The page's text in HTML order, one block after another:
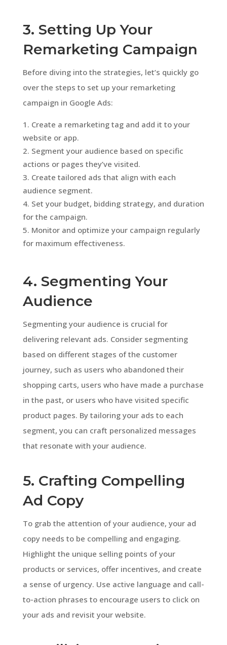
3. Setting Up Your
Remarketing Campaign
Before diving into the strategies, let’s quickly go
over the steps to set up your remarketing
campaign in Google Ads:
Create a remarketing tag and add it to your
website or app.
Segment your audience based on specific
actions or pages they’ve visited.
Create tailored ads that align with each
audience segment.
Set your budget, bidding strategy, and duration
for the campaign.
Monitor and optimize your campaign regularly
for maximum effectiveness.
4. Segmenting Your
Audience
Segmenting your audience is crucial for
delivering relevant ads. Consider segmenting
based on different stages of the customer
journey, such as users who abandoned their
shopping carts, users who have made a purchase
in the past, or users who have visited specific
product pages. By tailoring your ads to each
segment, you can craft personalized messages
that resonate with your audience.
5. Crafting Compelling
Ad Copy
To grab the attention of your audience, your ad
copy needs to be compelling and engaging.
Highlight the unique selling points of your
products or services, offer incentives, and create
a sense of urgency. Use active language and call-
to-action phrases to encourage users to click on
your ads and revisit your website.